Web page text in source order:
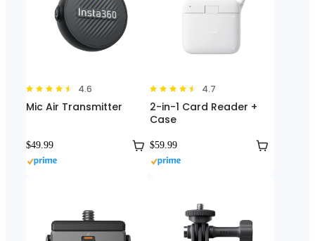
4.6
Mic Air Transmitter
$49.99
4.7
2-in-1 Card Reader +
Case
$59.99